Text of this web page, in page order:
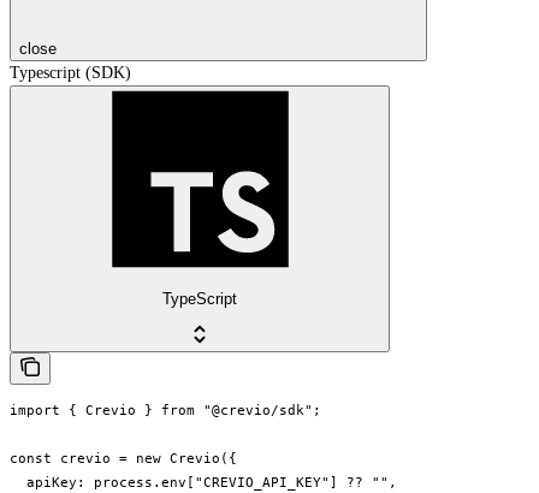
close
Typescript (SDK)
TypeScript
import { Crevio } from "@crevio/sdk";
const crevio = new Crevio({
  apiKey: process.env["CREVIO_API_KEY"] ?? "",